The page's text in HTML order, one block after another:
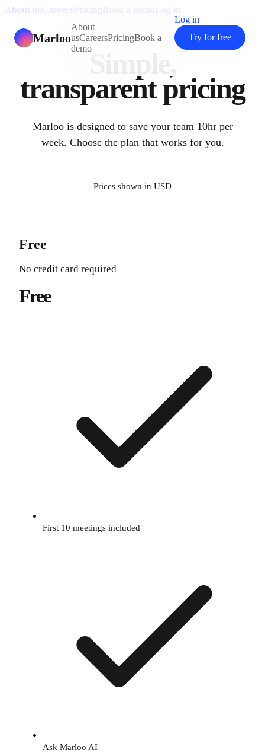
Marloo
About
usCareersPricingBook a
demo
Log in
Try for free
About us
transparent pricing
Marloo is designed to save your team 10hr per
week. Choose the plan that works for you.
Prices shown in USD
Free
No credit card required
Free
First 10 meetings included
Ask Marloo AI